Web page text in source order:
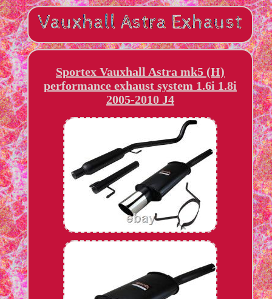
Sportex Vauxhall Astra mk5 (H)
performance exhaust system 1.6i 1.8i
2005-2010 J4